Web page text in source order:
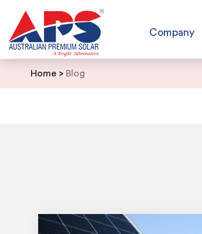
Company
Home > Blog